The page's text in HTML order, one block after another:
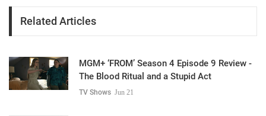
Related Articles
MGM+ ‘FROM’ Season 4 Episode 9 Review -
The Blood Ritual and a Stupid Act
TV Shows Jun 21